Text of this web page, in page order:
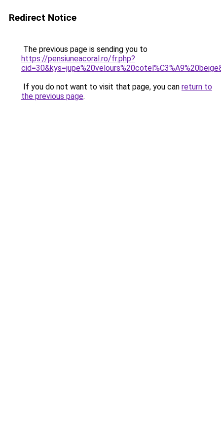
Redirect Notice
The previous page is sending you to
https://pensiuneacoral.ro/fr.php?
If you do not want to visit that page, you can return to
the previous page.